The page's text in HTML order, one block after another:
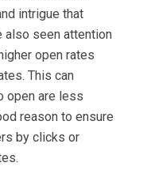
intrigue that
also seen attention
open rates
This can
open are less
reason to ensure
by clicks or